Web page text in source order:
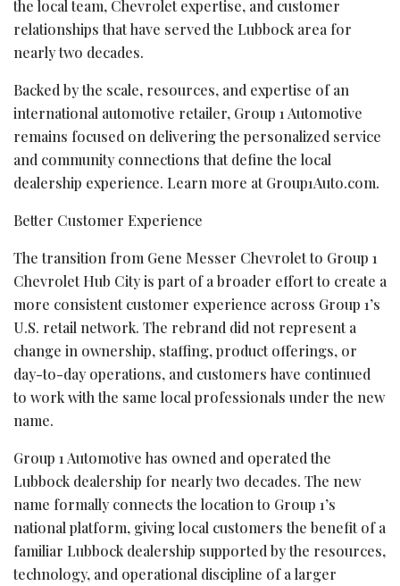
the local team, Chevrolet expertise, and customer
relationships that have served the Lubbock area for
nearly two decades.
Backed by the scale, resources, and expertise of an
international automotive retailer, Group 1 Automotive
remains focused on delivering the personalized service
and community connections that define the local
dealership experience. Learn more at Group1Auto.com.
Better Customer Experience
The transition from Gene Messer Chevrolet to Group 1
Chevrolet Hub City is part of a broader effort to create a
more consistent customer experience across Group 1’s
U.S. retail network. The rebrand did not represent a
change in ownership, staffing, product offerings, or
day-to-day operations, and customers have continued
to work with the same local professionals under the new
name.
Group 1 Automotive has owned and operated the
Lubbock dealership for nearly two decades. The new
name formally connects the location to Group 1’s
national platform, giving local customers the benefit of a
familiar Lubbock dealership supported by the resources,
technology, and operational discipline of a larger